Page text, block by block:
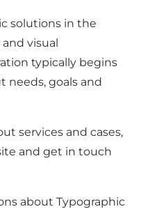
solutions in the
visual
typically begins
needs, goals and
services and cases,
and get in touch
about Typographic